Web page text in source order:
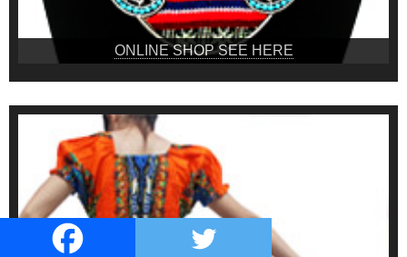
ONLINE SHOP SEE HERE